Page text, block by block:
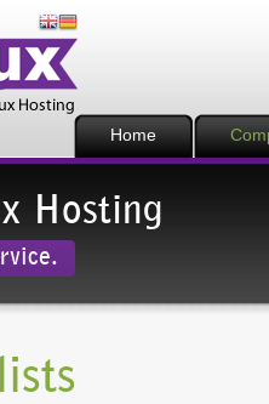
Home
Hosting